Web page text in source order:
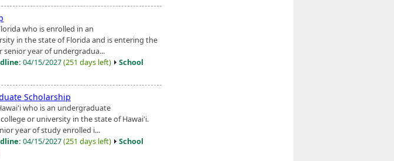
who is enrolled in an
in the state of Florida and is entering the
senior year of undergradua...
04/15/2027(251 days left)
School
Scholarship
who is an undergraduate
or university in the state of Hawai'i.
year of study enrolled i...
04/15/2027(251 days left)
School